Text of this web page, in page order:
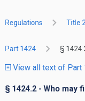
Regulations Title
Part 1424 §
View all text of Part
§ 1424.2 - Who may